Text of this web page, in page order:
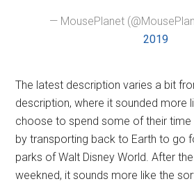
— MousePlanet
2019
The latest description varies a bit
description, where it sounded more
choose to spend some of their time
by transporting back to Earth to go
parks of Walt Disney World. After
weekned, it sounds more like the